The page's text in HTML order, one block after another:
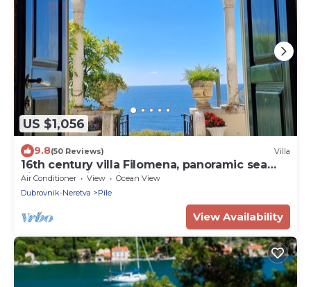
US $1,056
9.8(50 Reviews) Villa
16th century villa Filomena, panoramic sea
views, walking distance to Old Town
Air Conditioner View
Ocean View
Dubrovnik-Neretva
Pile
View Availability